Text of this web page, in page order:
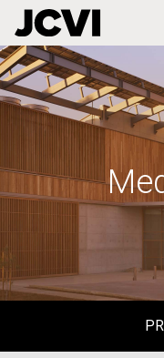
Skip
to
main